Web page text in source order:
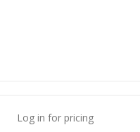
Log in for pricing